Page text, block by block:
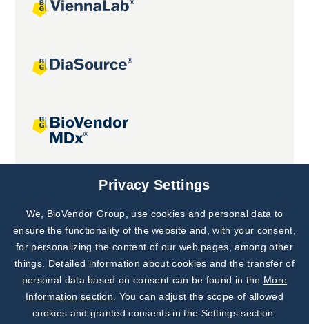
Joint projects
Subscribe to
Our Newsletter!
Discover News from
BioVendor R&D
Privacy Settings
We, BioVendor Group, use cookies and personal data to
ensure the functionality of the website and, with your consent,
for personalizing the content of our web pages, among other
things. Detailed information about cookies and the transfer of
personal data based on consent can be found in the More
Information section . You can adjust the scope of allowed
cookies and granted consents in the Settings section.